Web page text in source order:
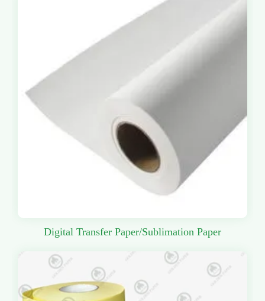
Digital Transfer Paper/Sublimation Paper